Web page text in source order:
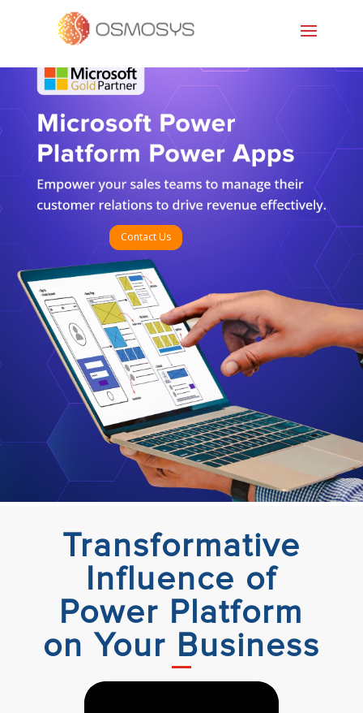
Contact Us
Transformative
Influence of
Power Platform
on Your Business